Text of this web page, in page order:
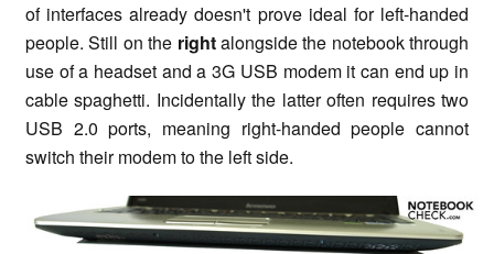
of interfaces already doesn't prove ideal for left-handed
people. Still on the rightalongside the notebook through
use of a headset and a 3G USB modem it can end up in
cable spaghetti. Incidentally the latter often requires two
USB 2.0 ports, meaning right-handed people cannot
switch their modem to the left side.